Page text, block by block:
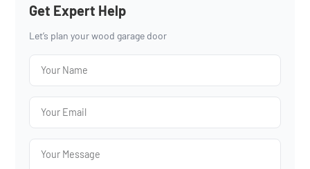
Get Expert Help
Let’s plan your wood garage door